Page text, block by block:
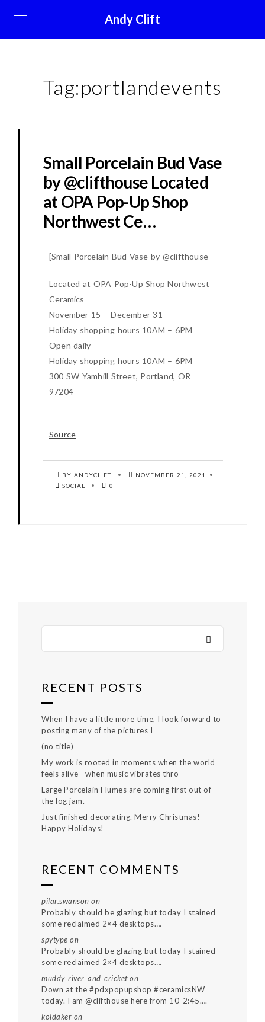
Andy Clift
Tag:portlandevents
Small Porcelain Bud Vase
by @clifthouse Located
at OPA Pop-Up Shop
Northwest Ce…
[Small Porcelain Bud Vase by @clifthouse
Located at OPA Pop-Up Shop Northwest
Ceramics
November 15 – December 31
Holiday shopping hours 10AM – 6PM
Open daily
Holiday shopping hours 10AM – 6PM
300 SW Yamhill Street, Portland, OR
97204
Source
BY ANDYCLIFT
NOVEMBER 21, 2021
SOCIAL
0
RECENT POSTS
When I have a little more time, I look forward to
posting many of the pictures I
(no title)
My work is rooted in moments when the world
feels alive—when music vibrates thro
Large Porcelain Flumes are coming first out of
the log jam.
Just finished decorating. Merry Christmas!
Happy Holidays!
RECENT COMMENTS
pilar.swanson on
Probably should be glazing but today I stained
some reclaimed 2×4 desktops….
spytype on
Probably should be glazing but today I stained
some reclaimed 2×4 desktops….
muddy_river_and_cricketon
Down at the #pdxpopupshop #ceramicsNW
today. I am @clifthouse here from 10-2:45….
koldaker on